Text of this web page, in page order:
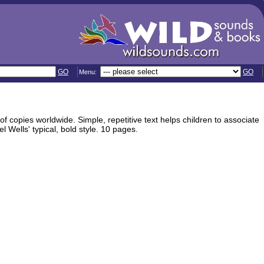
GO Menu: GO
copies worldwide. Simple, repetitive text helps children to associate
Wells' typical, bold style. 10 pages.